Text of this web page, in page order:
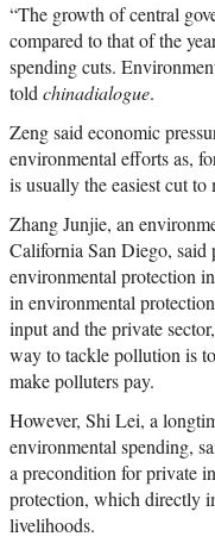
“The growth of central
compared to that of the
spending cuts.
toldchinadialogue.
Zeng said economic
environmental efforts as,
is usually the easiest cut to
Zhang Junjie, an
California San Diego, said
environmental protection
in environmental
input and the private
way to tackle pollution is
make polluters pay.
However, Shi Lei, a
environmental spending,
a precondition for private
protection, which directly
livelihoods.